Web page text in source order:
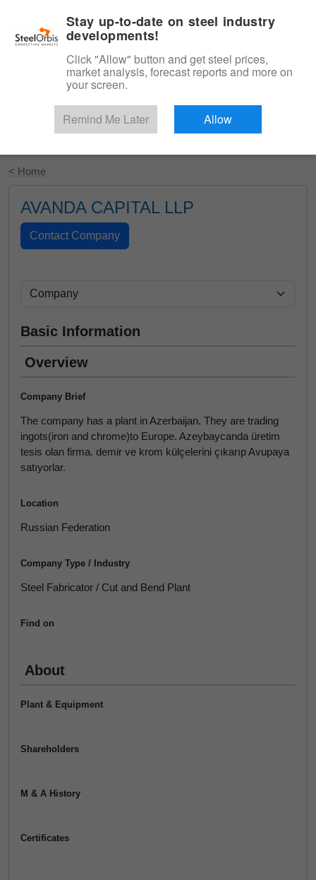
Start Your Free Trial
< Home
AVANDA CAPITAL LLP
Basic Information
Overview
Company Brief
The company has a plant in Azerbaijan. They are trading
ingots(iron and chrome)to Europe. Azeybaycanda üretim
tesis olan firma. demir ve krom külçelerini çıkarıp Avupaya
satıyorlar.
Location
Russian Federation
Company Type / Industry
Steel Fabricator / Cut and Bend Plant
Find on
About
Plant & Equipment
Shareholders
M & A History
Certificates
Stay up-to-date on steel industry
developments!
Click "Allow" button and get steel prices,
market analysis, forecast reports and more on
your screen.
Remind Me Later Allow